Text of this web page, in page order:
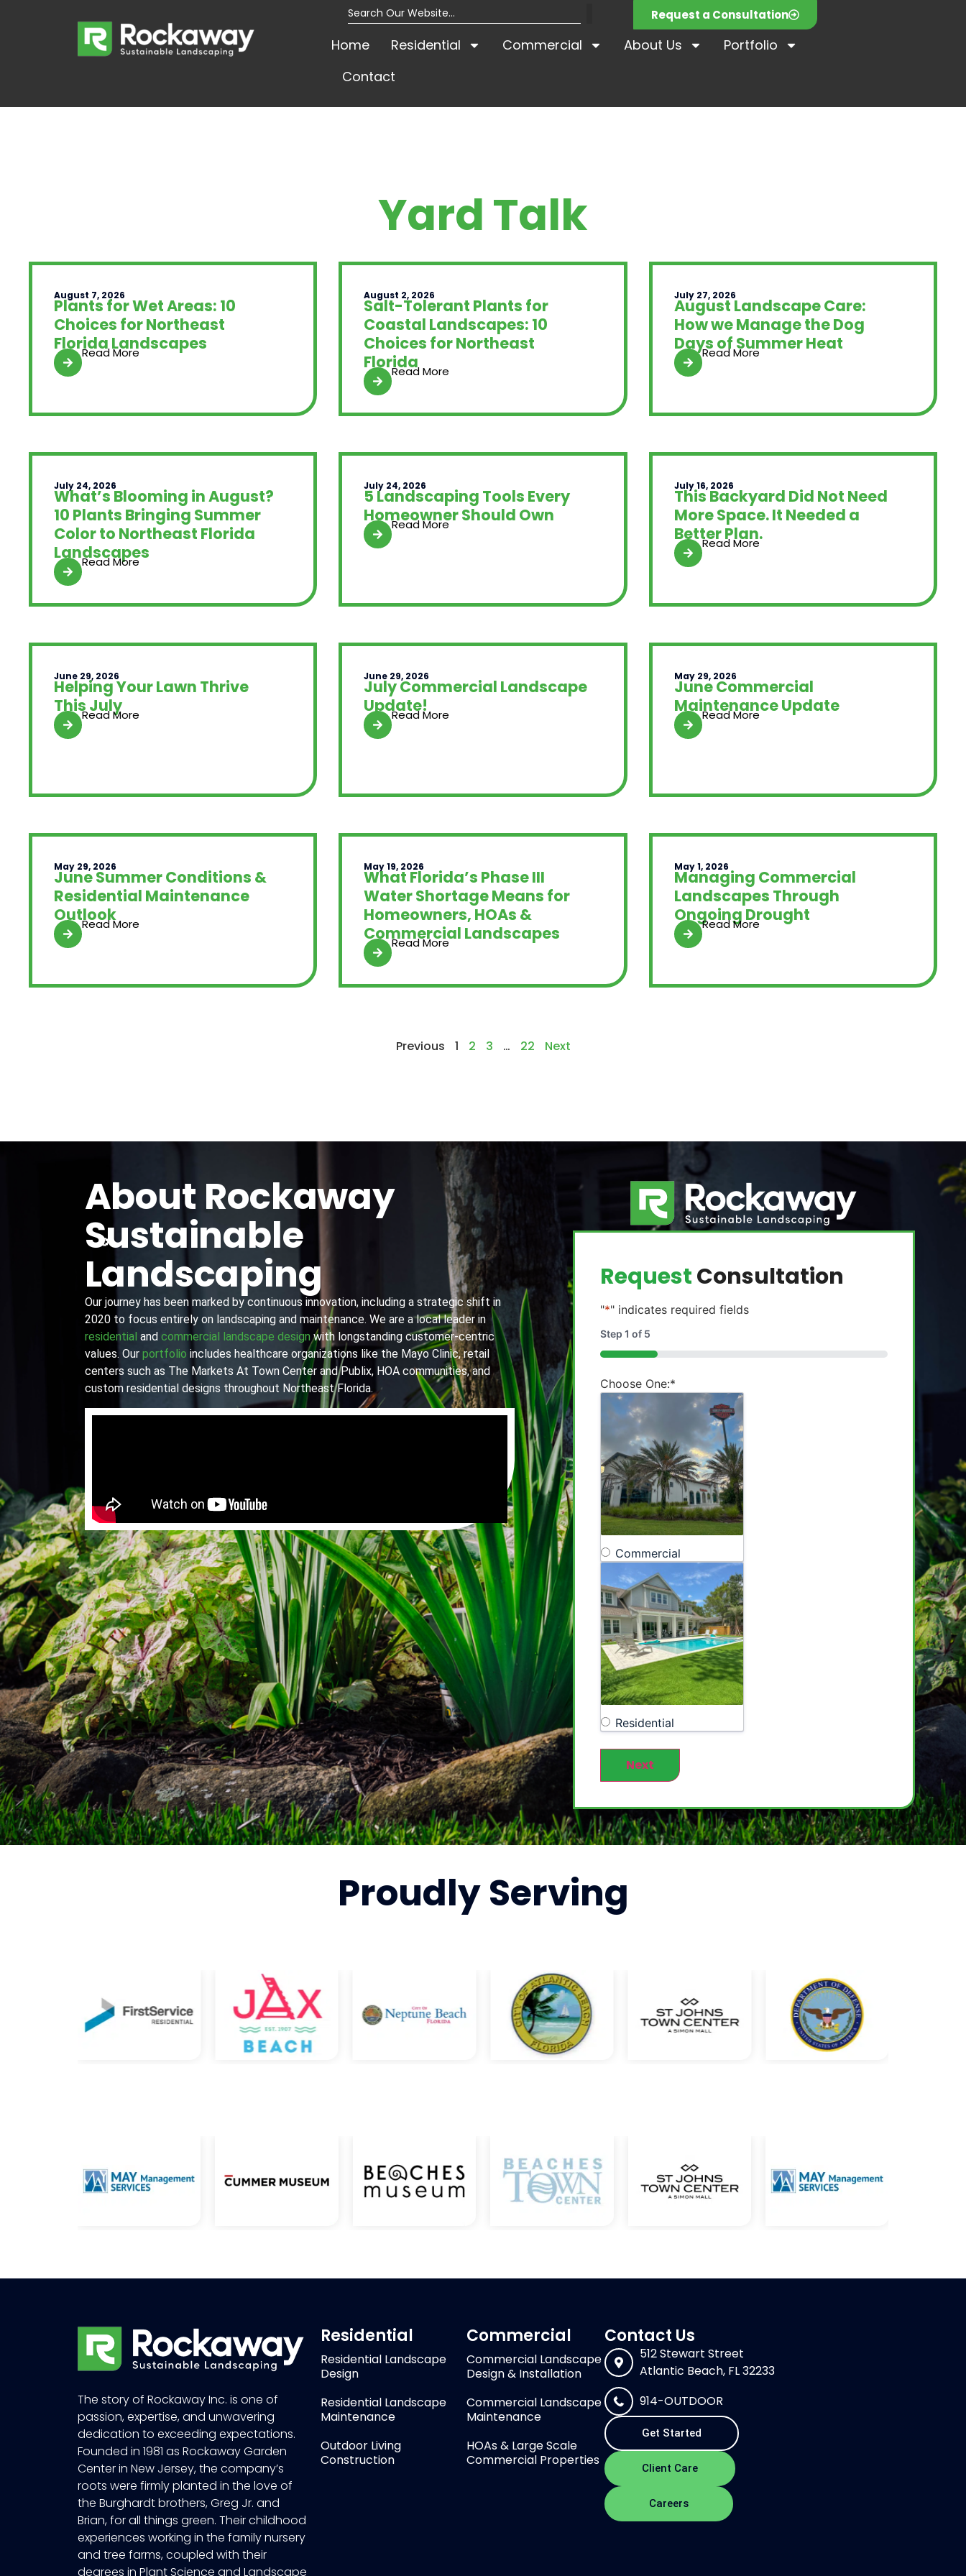
Request a Consultation
Home Residential Commercial About Us
Portfolio
Contact
Yard Talk
August 7, 2026
Plants for Wet Areas: 10
Choices for Northeast
Florida Landscapes
Read More
August 2, 2026
Salt-Tolerant Plants for
Coastal Landscapes: 10
Choices for Northeast
FloridaRead More
July 27, 2026
August Landscape Care:
How we Manage the Dog
Days of Summer Heat
Read More
July 24, 2026
What’s Blooming in August?
10 Plants Bringing Summer
Color to Northeast Florida
Landscapes
Read More
July 24, 2026
5 Landscaping Tools Every
Homeowner Should Own
Read More
July 16, 2026
This Backyard Did Not Need
More Space. It Needed a
Better Plan.
Read More
June 29, 2026
Helping Your Lawn Thrive
This July
Read More
June 29, 2026
July Commercial Landscape
Update!
Read More
May 29, 2026
June Commercial
Maintenance Update
Read More
May 29, 2026
June Summer Conditions &
Residential Maintenance
Outlook
Read More
May 19, 2026
What Florida’s Phase III
Water Shortage Means for
Homeowners, HOAs &
Commercial Landscapes
Read More
May 1, 2026
Managing Commercial
Landscapes Through
Ongoing Drought
Read More
Previous 1 2 3 … 22 Next
About Rockaway
Sustainable
Landscaping
Our journey has been marked by continuous innovation, including a strategic shift in
2020 to focus entirely on landscaping and maintenance. We are a local leader in
residential and commercial landscape designwith longstanding customer-centric
values. Our portfolio includes healthcare organizations like the Mayo Clinic, retail
centers such as The Markets At Town Center and Publix, HOA communities, and
custom residential designs throughout Northeast Florida.
RequestConsultation
"*" indicates required fields
Step 1 of 5
20%
Choose One:*
Commercial
Residential
Next
ProudlyServing
The story of Rockaway Inc. is one of
passion, expertise, and unwavering
dedication to exceeding expectations.
Founded in 1981 as Rockaway Garden
Center in New Jersey, the company’s
roots were firmly planted in the love of
the Burghardt brothers, Greg Jr. and
Brian, for all things green. Their childhood
experiences working in the family nursery
and tree farms, coupled with their
degrees in Plant Science and Landscape
Residential
Residential Landscape
Design
Residential Landscape
Maintenance
Outdoor Living
Construction
Commercial
Commercial Landscape
Design & Installation
Commercial Landscape
Maintenance
HOAs & Large Scale
Commercial Properties
Contact Us
512 Stewart Street
Atlantic Beach, FL 32233
914-OUTDOOR
Get Started
Client Care
Careers